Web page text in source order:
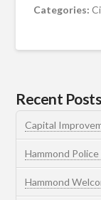
Categories:
Recent Posts
Capital
Hammond
Hammond